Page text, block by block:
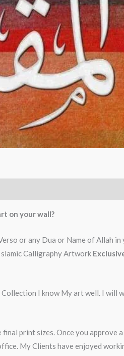
on your wall?
or any Dua or Name of Allah
Calligraphy Artwork
I know My art well. I
final print sizes. Once you
My Clients have enjoyed